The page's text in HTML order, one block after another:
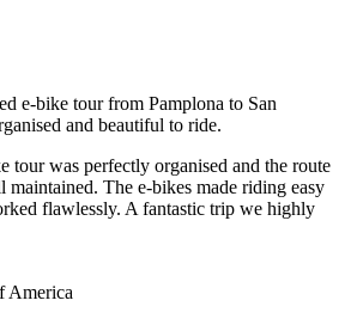
e-bike tour from Pamplona to San
and beautiful to ride.
tour was perfectly organised and the route
maintained. The e-bikes made riding easy
flawlessly. A fantastic trip we highly
America